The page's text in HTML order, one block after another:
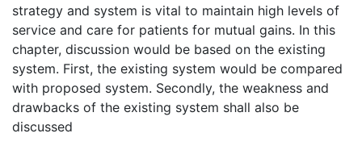
strategy and system is vital to maintain high levels of
service and care for patients for mutual gains. In this
chapter, discussion would be based on the existing
system. First, the existing system would be compared
with proposed system. Secondly, the weakness and
drawbacks of the existing system shall also be
discussed